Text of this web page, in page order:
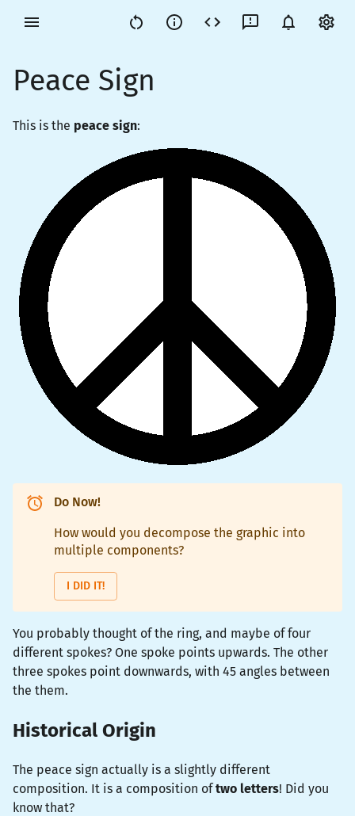
Peace Sign
This is the peace sign:
Do Now!
How would you decompose the graphic into
multiple components?
I DID IT!
You probably thought of the ring, and maybe of four
different spokes? One spoke points upwards. The other
three spokes point downwards, with 45 angles between
the them.
Historical Origin
The peace sign actually is a slightly different
composition. It is a composition oftwo letters! Did you
know that?